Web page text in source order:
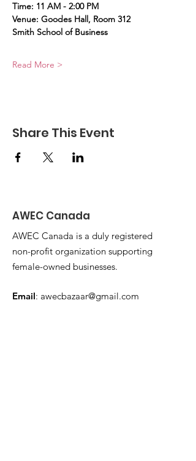
Time: 11 AM - 2:00 PM
Venue: Goodes Hall, Room 312
Smith School of Business
Read More >
Share This Event
AWEC Canada
AWEC Canada is a duly registered
non-profit organization supporting
female-owned businesses.
Email: awecbazaar@gmail.com